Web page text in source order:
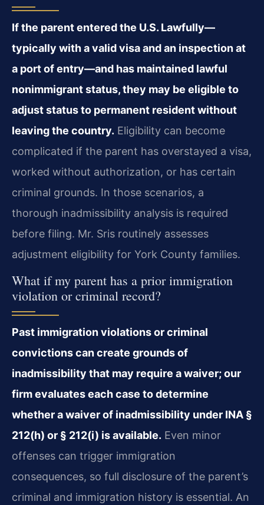
If the parent entered the U.S. Lawfully—
typically with a valid visa and an inspection at
a port of entry—and has maintained lawful
nonimmigrant status, they may be eligible to
adjust status to permanent resident without
leaving the country. Eligibility can become
complicated if the parent has overstayed a visa,
worked without authorization, or has certain
criminal grounds. In those scenarios, a
thorough inadmissibility analysis is required
before filing. Mr. Sris routinely assesses
adjustment eligibility for York County families.
What if my parent has a prior immigration
violation or criminal record?
Past immigration violations or criminal
convictions can create grounds of
inadmissibility that may require a waiver; our
firm evaluates each case to determine
whether a waiver of inadmissibility under INA §
212(h) or § 212(i) is available. Even minor
offenses can trigger immigration
consequences, so full disclosure of the parent’s
criminal and immigration history is essential. An